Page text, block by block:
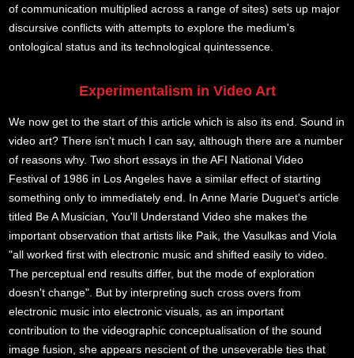
of communication multiplied across a range of sites) sets up major
discursive conflicts with attempts to explore the medium's
ontological status and its technological quintessence.
Experimentalism in Video Art
We now get to the start of this article which is also its end. Sound in
video art? There isn't much I can say, although there are a number
of reasons why. Two short essays in the AFI National Video
Festival of 1986 in Los Angeles have a similar effect of starting
something only to immediately end. In Anne Marie Duguet's article
titled Be A Musician, You'll Understand Video she makes the
important observation that artists like Paik, the Vasulkas and Viola
"all worked first with electronic music and shifted easily to video.
The perceptual end results differ, but the mode of exploration
doesn't change". But by interpreting such cross overs from
electronic music into electronic visuals, as an important
contribution to the videographic conceptualisation of the sound
image fusion, she appears nescient of the unseverable ties that